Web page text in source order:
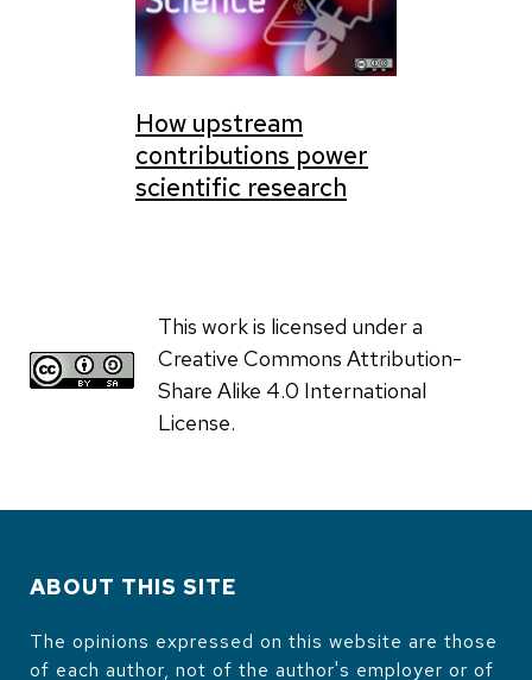
How upstream
contributions power
scientific research
This work is licensed under a
Creative Commons Attribution-
Share Alike 4.0 International
License.
ABOUT THIS SITE
The opinions expressed on this website are those
of each author, not of the author's employer or of